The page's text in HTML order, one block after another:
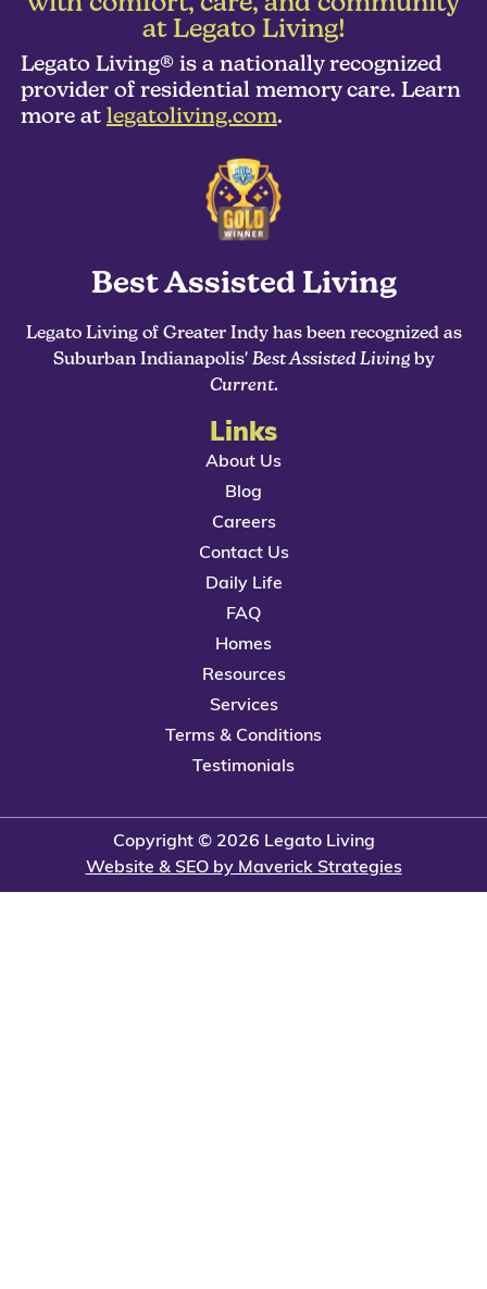
at Legato Living!
Legato Living® is a nationally recognized
provider of residential memory care. Learn
more at legatoliving.com.
Best Assisted Living
Legato Living of Greater Indy has been recognized as
Suburban Indianapolis' Best Assisted Livingby
Current.
Links
About Us
Blog
Careers
Contact Us
Daily Life
FAQ
Homes
Resources
Services
Terms & Conditions
Testimonials
Copyright © 2026 Legato Living
Website & SEO by Maverick Strategies